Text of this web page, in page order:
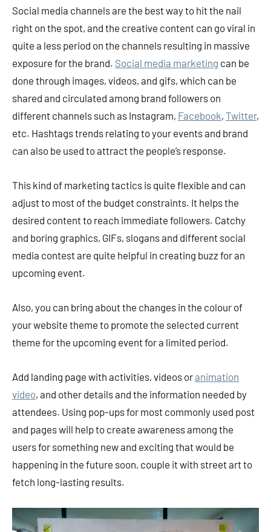
Social media channels are the best way to hit the nail
right on the spot, and the creative content can go viral in
quite a less period on the channels resulting in massive
exposure for the brand. Social media marketing can be
done through images, videos, and gifs, which can be
shared and circulated among brand followers on
different channels such as Instagram, Facebook, Twitter,
etc. Hashtags trends relating to your events and brand
can also be used to attract the people’s response.
This kind of marketing tactics is quite flexible and can
adjust to most of the budget constraints. It helps the
desired content to reach immediate followers. Catchy
and boring graphics, GIFs, slogans and different social
media contest are quite helpful in creating buzz for an
upcoming event.
Also, you can bring about the changes in the colour of
your website theme to promote the selected current
theme for the upcoming event for a limited period.
Add landing page with activities, videos oranimation
video, and other details and the information needed by
attendees. Using pop-ups for most commonly used post
and pages will help to create awareness among the
users for something new and exciting that would be
happening in the future soon, couple it with street art to
fetch long-lasting results.